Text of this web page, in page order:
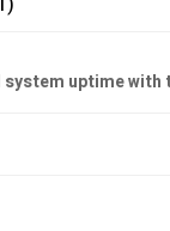
uptime